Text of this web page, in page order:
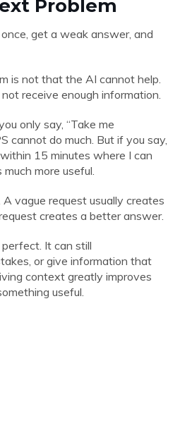
Problem
get a weak answer, and
is not that the AI cannot help.
receive enough information.
only say, “Take me
cannot do much. But if you say,
15 minutes where I can
more useful.
vague request usually creates
creates a better answer.
It can still
or give information that
context greatly improves
useful.